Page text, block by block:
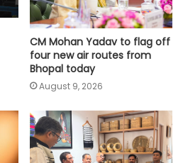
CM Mohan Yadav to flag off
four new air routes from
Bhopal today
August 9, 2026